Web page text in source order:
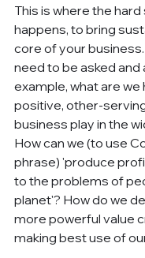
This is where the
happens, to bring
core of your
need to be asked and
example, what are
positive, other-
business play in the
How can we (to use
phrase) 'produce
to the problems of
planet'? How do we
more powerful value
making best use of